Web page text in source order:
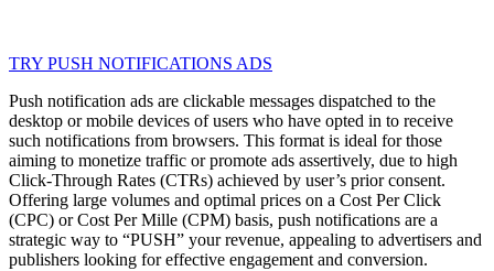
TRY PUSH NOTIFICATIONS ADS
Push notification ads are clickable messages dispatched to the
desktop or mobile devices of users who have opted in to receive
such notifications from browsers. This format is ideal for those
aiming to monetize traffic or promote ads assertively, due to high
Click-Through Rates (CTRs) achieved by user’s prior consent.
Offering large volumes and optimal prices on a Cost Per Click
(CPC) or Cost Per Mille (CPM) basis, push notifications are a
strategic way to “PUSH” your revenue, appealing to advertisers and
publishers looking for effective engagement and conversion.